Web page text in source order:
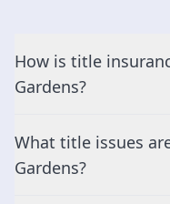
How is title
Gardens?
What title issues
Gardens?